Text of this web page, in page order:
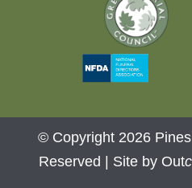
© Copyright 2026
Reserved | Site by Out